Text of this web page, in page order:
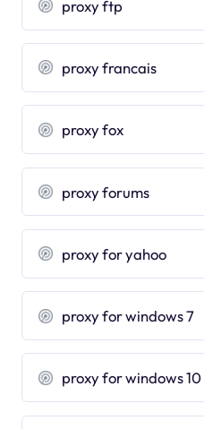
proxy ftp
proxy francais
proxy fox
proxy forums
proxy for yahoo
proxy for windows 7
proxy for windows 10